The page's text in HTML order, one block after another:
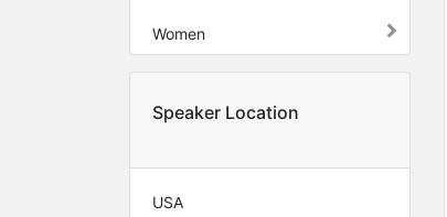
Women
Speaker Location
USA